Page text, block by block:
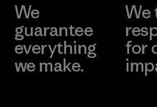
We
guarantee
everything
we make.
We
for